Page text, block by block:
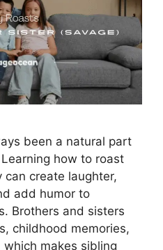
been a natural part
how to roast
create laughter,
add humor to
Brothers and sisters
childhood memories,
makes sibling